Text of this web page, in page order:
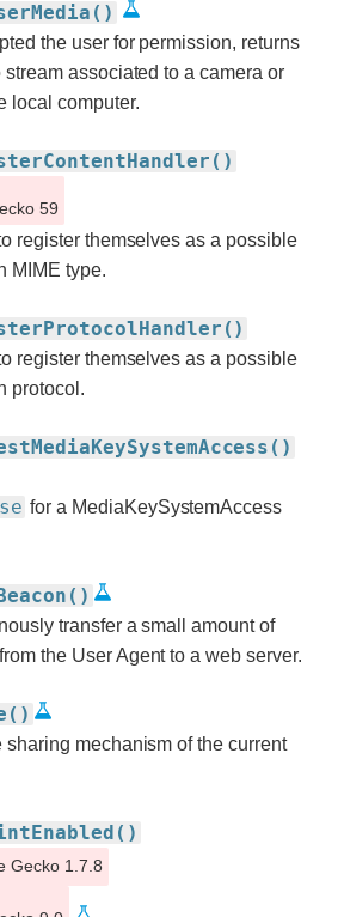
the user for permission, returns
associated to a camera or
local computer.
59
register themselves as a possible
MIME type.
register themselves as a possible
protocol.
for a MediaKeySystemAccess
transfer a small amount of
from the User Agent to a web server.
sharing mechanism of the current
Gecko 1.7.8